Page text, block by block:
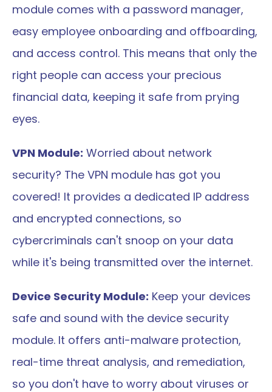
module comes with a password manager,
easy employee onboarding and offboarding,
and access control. This means that only the
right people can access your precious
financial data, keeping it safe from prying
eyes.
VPN Module: Worried about network
security? The VPN module has got you
covered! It provides a dedicated IP address
and encrypted connections, so
cybercriminals can't snoop on your data
while it's being transmitted over the internet.
Device Security Module: Keep your devices
safe and sound with the device security
module. It offers anti-malware protection,
real-time threat analysis, and remediation,
so you don't have to worry about viruses or